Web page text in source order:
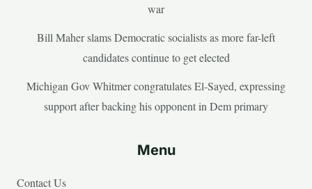
war
Bill Maher slams Democratic socialists as more far-left
candidates continue to get elected
Michigan Gov Whitmer congratulates El-Sayed, expressing
support after backing his opponent in Dem primary
Menu
Contact Us